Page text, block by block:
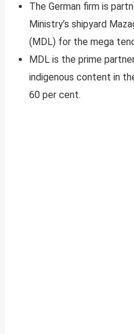
The German firm is
Ministry’s shipyard
(MDL) for the mega
MDL is the prime
indigenous content in
60 per cent.